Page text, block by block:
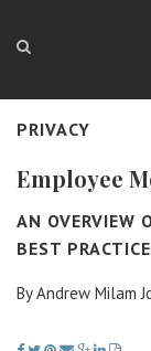
PRIVACY
Employee
AN OVERVIEW
BEST
By Andrew Milam